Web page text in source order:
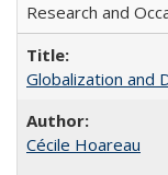
Research and
Globalization and
Cécile Hoareau